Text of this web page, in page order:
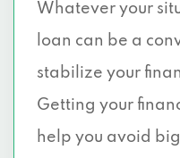
9308 FOREST
8330 LBJ FWY #
4100 ALPHA RD
Whatever your
loan can be a
stabilize your
Getting your
help you avoid